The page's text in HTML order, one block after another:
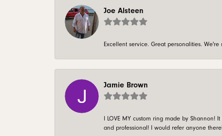
Joe Alsteen
Excellent service. Great personalities.
Jamie Brown
I LOVE MY custom ring made by
and professional! I would refer anyone